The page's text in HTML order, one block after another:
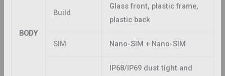
BODY
Build
Glass front, plastic frame,
plastic back
SIM Nano-SIM + Nano-SIM
IP68/IP69 dust tight and